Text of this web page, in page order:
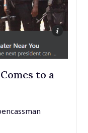
to a